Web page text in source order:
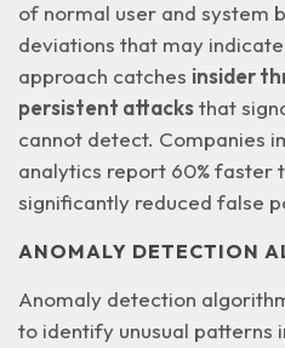
of normal user and system
deviations that may
approach catches insider
persistent attacksthat
cannot detect. Companies
analytics report 60% faster
significantly reduced false
ANOMALY DETECTION
Anomaly detection
to identify unusual patterns